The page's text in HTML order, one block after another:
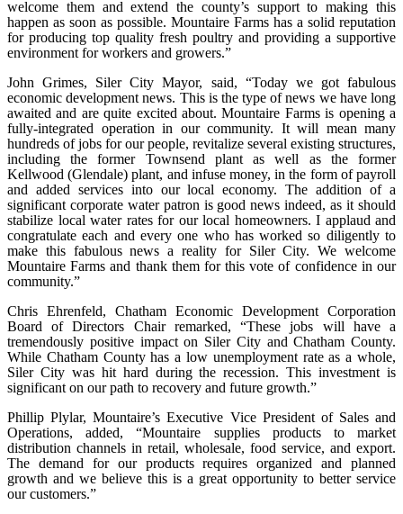
welcome them and extend the county’s support to making this
happen as soon as possible. Mountaire Farms has a solid reputation
for producing top quality fresh poultry and providing a supportive
environment for workers and growers.”
John Grimes, Siler City Mayor, said, “Today we got fabulous
economic development news. This is the type of news we have long
awaited and are quite excited about. Mountaire Farms is opening a
fully-integrated operation in our community. It will mean many
hundreds of jobs for our people, revitalize several existing structures,
including the former Townsend plant as well as the former
Kellwood (Glendale) plant, and infuse money, in the form of payroll
and added services into our local economy. The addition of a
significant corporate water patron is good news indeed, as it should
stabilize local water rates for our local homeowners. I applaud and
congratulate each and every one who has worked so diligently to
make this fabulous news a reality for Siler City. We welcome
Mountaire Farms and thank them for this vote of confidence in our
community.”
Chris Ehrenfeld, Chatham Economic Development Corporation
Board of Directors Chair remarked, “These jobs will have a
tremendously positive impact on Siler City and Chatham County.
While Chatham County has a low unemployment rate as a whole,
Siler City was hit hard during the recession. This investment is
significant on our path to recovery and future growth.”
Phillip Plylar, Mountaire’s Executive Vice President of Sales and
Operations, added, “Mountaire supplies products to market
distribution channels in retail, wholesale, food service, and export.
The demand for our products requires organized and planned
growth and we believe this is a great opportunity to better service
our customers.”